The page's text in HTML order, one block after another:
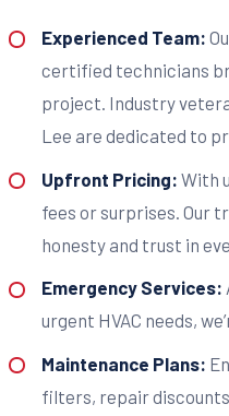
Experienced Team:
certified technicians
project. Industry
Lee are dedicated to
Upfront Pricing: With
fees or surprises. Our
honesty and trust in
Emergency Services:
urgent HVAC needs,
Maintenance Plans:
filters, repair